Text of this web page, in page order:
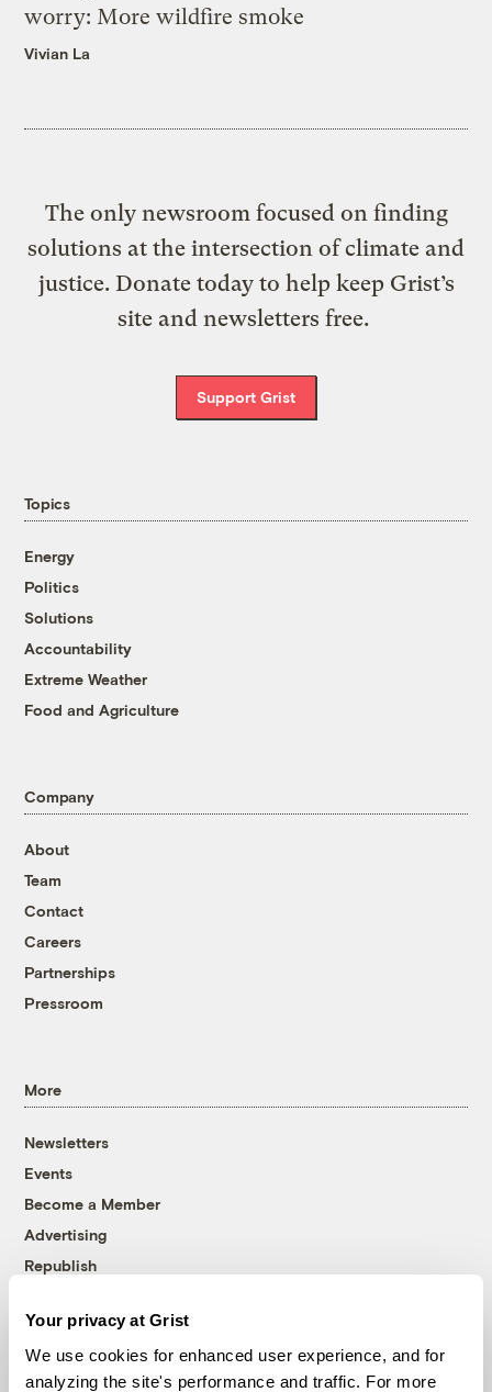
Your privacy at Grist
We use cookies for enhanced user experience, and for
analyzing the site's performance and traffic. For more
worry: More wildfire smoke
Vivian La
The only newsroom focused on finding
solutions at the intersection of climate and
justice. Donate today to help keep Grist’s
site and newsletters free.
Support Grist
Topics
Energy
Politics
Solutions
Accountability
Extreme Weather
Food and Agriculture
Company
About
Team
Contact
Careers
Partnerships
Pressroom
More
Newsletters
Events
Become a Member
Advertising
Republish